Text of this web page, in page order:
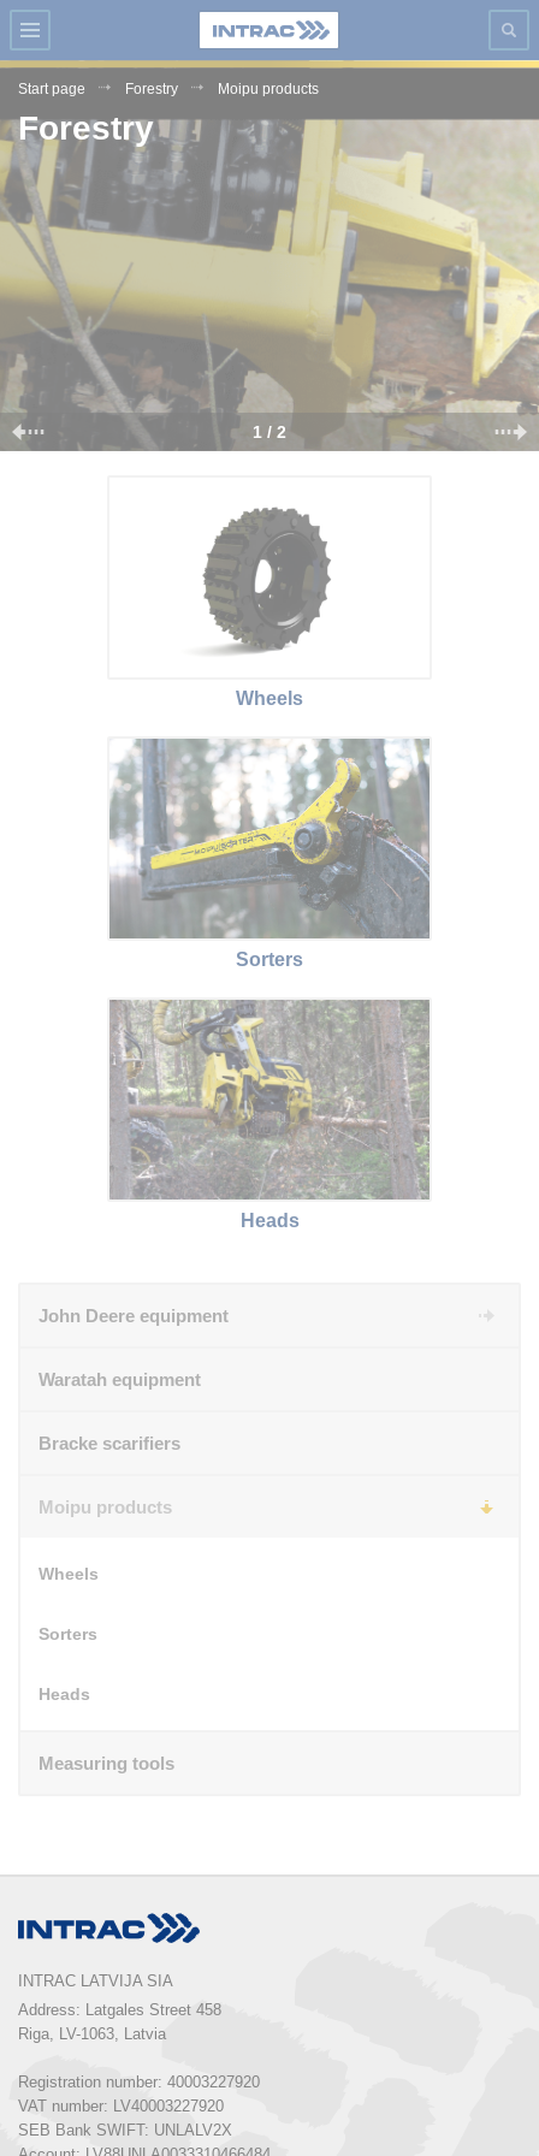
Start page Forestry Moipu products
Forestry
1 / 2
Wheels
Sorters
Heads
John Deere equipment
Waratah equipment
Bracke scarifiers
Moipu products
Wheels
Sorters
Heads
Measuring tools
INTRAC LATVIJA SIA
Address: Latgales Street 458
Riga, LV-1063, Latvia
Registration number: 40003227920
VAT number: LV40003227920
SEB Bank SWIFT: UNLALV2X